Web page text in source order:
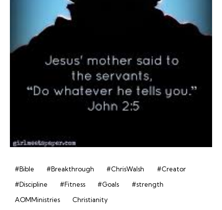
#Bible #Breakthrough #ChrisWalsh
#Creator
#Discipline
#Fitness #Goals
#strength
AOMMinistries
Christianity